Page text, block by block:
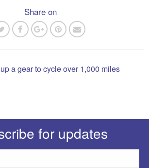
Share on
a gear to cycle over 1,000 miles
for updates